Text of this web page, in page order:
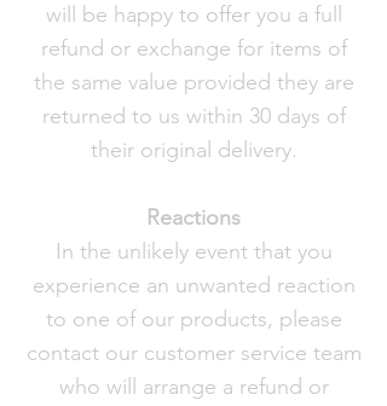
will be happy to offer you a full
refund or exchange for items of
the same value provided they are
returned to us within 30 days of
their original delivery.
Reactions
In the unlikely event that you
experience an unwanted reaction
to one of our products, please
contact our customer service team
who will arrange a refund or